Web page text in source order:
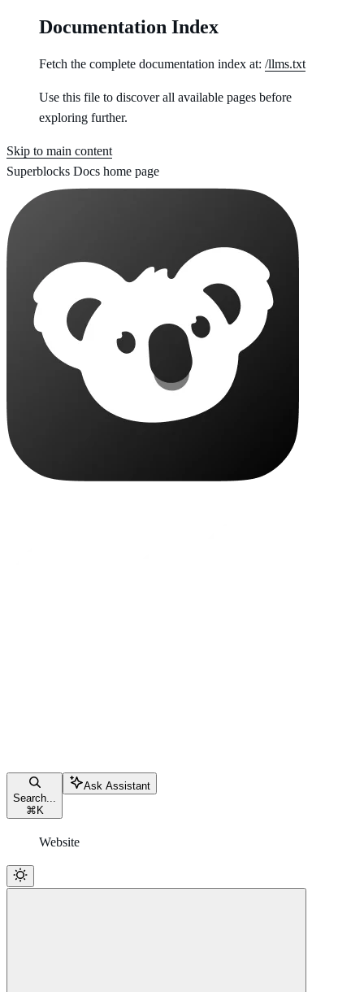
Documentation Index
Fetch the complete documentation index at: /llms.txt
Use this file to discover all available pages before
exploring further.
Skip to main content
Superblocks Docs home page
Search...
⌘ K
Ask Assistant
Website